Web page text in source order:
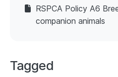
RSPCA Policy A6
companion animals
Tagged